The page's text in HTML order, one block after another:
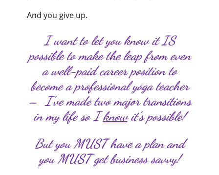
And you give up.
I want to let you know it IS
possible to make the leap from even
a well-paid career position to
become a professional yoga teacher
– I’ve made two major transitions
in my life so Iknowit’s possible!
But you MUST have a plan and
you MUST get business savvy!